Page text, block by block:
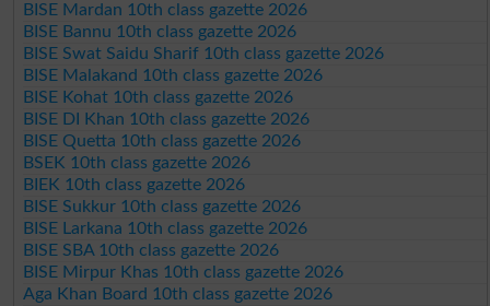
BISE Mardan 10th class gazette 2026
BISE Bannu 10th class gazette 2026
BISE Swat Saidu Sharif 10th class gazette 2026
BISE Malakand 10th class gazette 2026
BISE Kohat 10th class gazette 2026
BISE DI Khan 10th class gazette 2026
BISE Quetta 10th class gazette 2026
BSEK 10th class gazette 2026
BIEK 10th class gazette 2026
BISE Sukkur 10th class gazette 2026
BISE Larkana 10th class gazette 2026
BISE SBA 10th class gazette 2026
BISE Mirpur Khas 10th class gazette 2026
Aga Khan Board 10th class gazette 2026